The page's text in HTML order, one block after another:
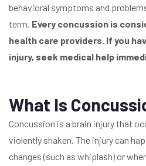
behavioral symptoms and
term. Every concussion is
health care providers. If you
injury, seek medical help
What Is
Concussion is a brain injury that
violently shaken. The injury can
changes (such as whiplash) or